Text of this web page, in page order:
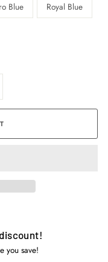
Blue Royal Blue
you save!